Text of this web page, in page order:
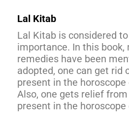
Lal Kitab
Lal Kitab is considered
importance. In this book,
remedies have been
adopted, one can get rid
present in the
Also, one gets relief
present in the